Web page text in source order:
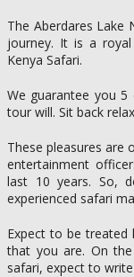
The Aberdares Lake
journey. It is a
Kenya Safari.
We guarantee you
tour will. Sit back
These pleasures are
entertainment
last 10 years. So,
experienced safari
Expect to be treated
that you are. On
safari, expect to